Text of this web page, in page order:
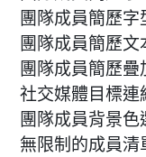
團隊成員簡歷字
團隊成員簡歷文
團隊成員簡歷疊
社交媒體目標連
團隊成員背景色
無限制的成員清